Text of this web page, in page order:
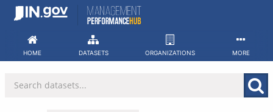
Skip
HOME DATASETS ORGANIZATIONS MORE